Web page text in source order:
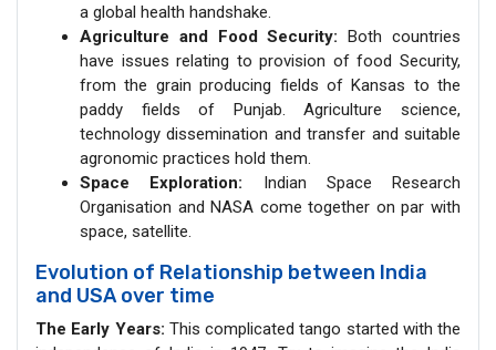
a global health handshake.
Agriculture and Food Security: Both countries
have issues relating to provision of food Security,
from the grain producing fields of Kansas to the
paddy fields of Punjab. Agriculture science,
technology dissemination and transfer and suitable
agronomic practices hold them.
Space Exploration: Indian Space Research
Organisation and NASA come together on par with
space, satellite.
Evolution of Relationship between India
and USA over time
The Early Years: This complicated tango started with the